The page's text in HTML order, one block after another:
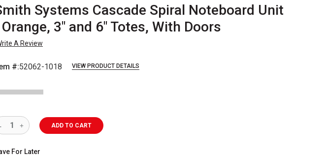
Systems Cascade Spiral Noteboard Unit
3" and 6" Totes, With Doors
A Review
#:52062-1018 VIEW PRODUCT DETAILS
ADD TO CART
For Later